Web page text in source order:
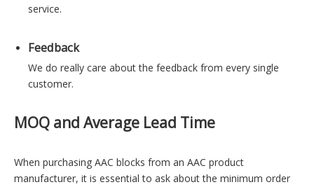
service.
Feedback
We do really care about the feedback from every single
customer.
MOQ and Average Lead Time
When purchasing AAC blocks from an AAC product
manufacturer, it is essential to ask about the minimum order